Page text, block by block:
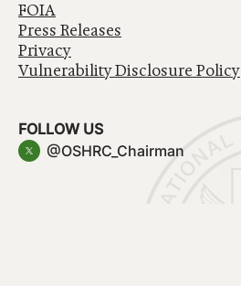
FOIA
Press Releases
Privacy
Vulnerability Disclosure Policy
FOLLOW US
@OSHRC_Chairman